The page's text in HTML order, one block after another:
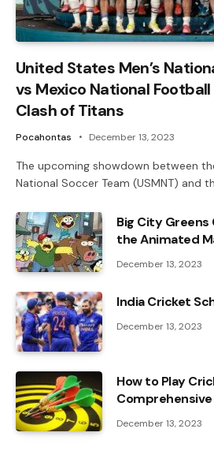
United States Men’s
vs Mexico National
Clash of Titans
Pocahontas December 13, 2023
The upcoming showdown between
National Soccer Team (USMNT) and
Big City Greens
the Animated
December 13, 2023
India Cricket
December 13, 2023
How to Play
December 13, 2023